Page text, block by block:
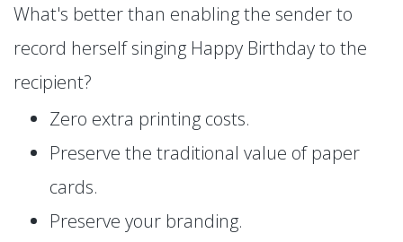
What's better than enabling the sender to
record herself singing Happy Birthday to the
recipient?
Zero extra printing costs.
Preserve the traditional value of paper
cards.
Preserve your branding.